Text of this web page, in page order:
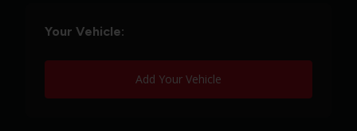
Your Vehicle:
Add Your Vehicle